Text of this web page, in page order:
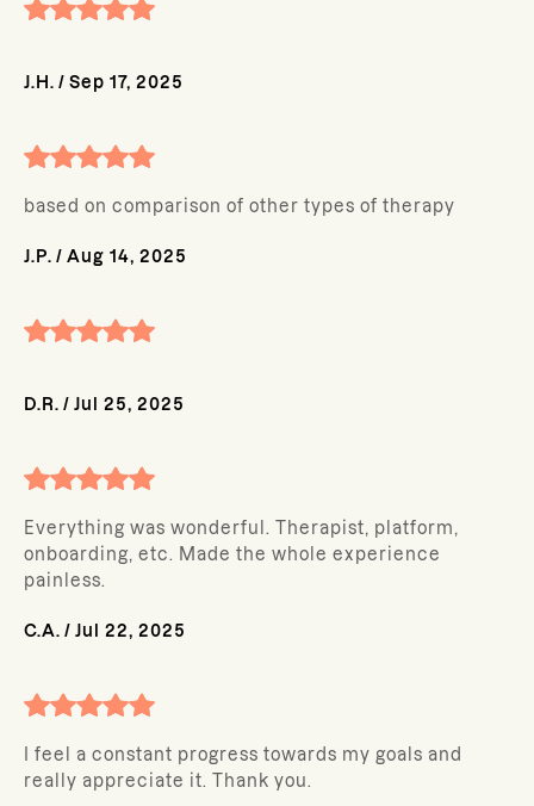
J.H. / Sep 17, 2025
based on comparison of other types of therapy
J.P. / Aug 14, 2025
D.R. / Jul 25, 2025
Everything was wonderful. Therapist, platform,
onboarding, etc. Made the whole experience
painless.
C.A. / Jul 22, 2025
I feel a constant progress towards my goals and
really appreciate it. Thank you.